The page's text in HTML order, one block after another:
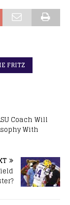
FRITZ
Coach Will
With